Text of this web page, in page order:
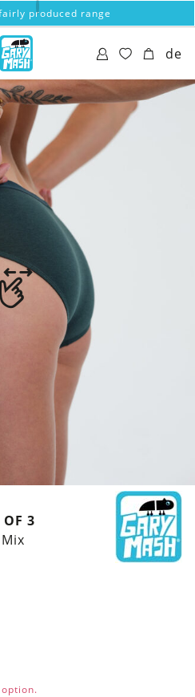
produced range
de
OF 3